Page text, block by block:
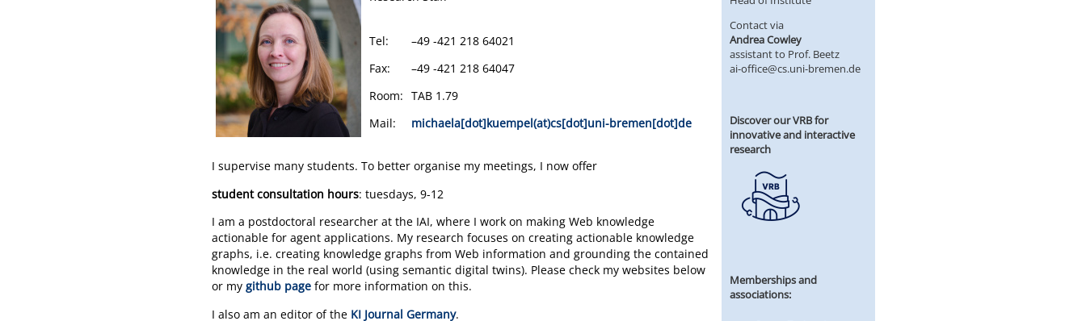
Tel:
–49 -421 218 64021
Fax:
–49 -421 218 64047
Room: TAB 1.79
Mail:
michaela[dot]kuempel(at)cs[dot]uni-bremen[dot]de
I supervise many students. To better organise my meetings, I now offer
student consultation hours: tuesdays, 9-12
I am a postdoctoral researcher at the IAI, where I work on making Web knowledge
actionable for agent applications. My research focuses on creating actionable knowledge
graphs, i.e. creating knowledge graphs from Web information and grounding the contained
knowledge in the real world (using semantic digital twins). Please check my websites below
or my github pagefor more information on this.
I also am an editor of the KI Journal Germany.
Contact via
Andrea Cowley
assistant to Prof. Beetz
ai-office@cs.uni-bremen.de
Discover our VRB for
innovative and interactive
research
Memberships and
associations: